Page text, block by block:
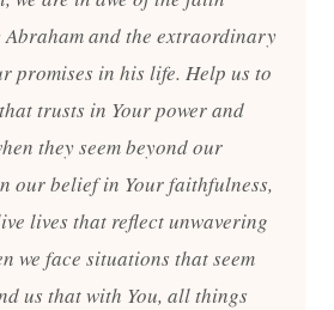
Abraham and the extraordinary
promises in his life. Help us to
trusts in Your power and
they seem beyond our
our belief in Your faithfulness,
lives that reflect unwavering
we face situations that seem
us that with You, all things